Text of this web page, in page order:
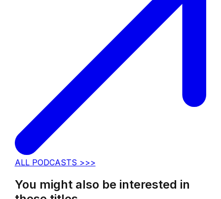
ALL PODCASTS >>>
You might also be interested in